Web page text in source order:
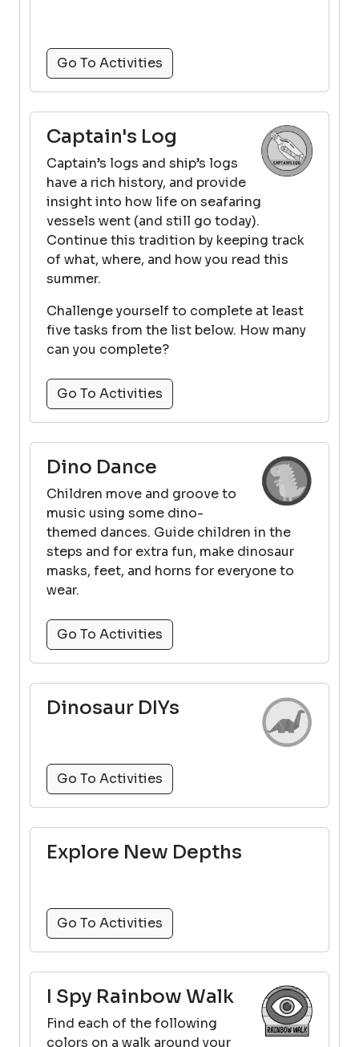
Go To Activities
Captain's Log
Captain’s logs and ship’s logs
have a rich history, and provide
insight into how life on seafaring
vessels went (and still go today).
Continue this tradition by keeping track
of what, where, and how you read this
summer.
Challenge yourself to complete at least
five tasks from the list below. How many
can you complete?
Go To Activities
Dino Dance
Children move and groove to
music using some dino-
themed dances. Guide children in the
steps and for extra fun, make dinosaur
masks, feet, and horns for everyone to
wear.
Go To Activities
Dinosaur DIYs
Go To Activities
Explore New Depths
Go To Activities
I Spy Rainbow Walk
Find each of the following
colors on a walk around your